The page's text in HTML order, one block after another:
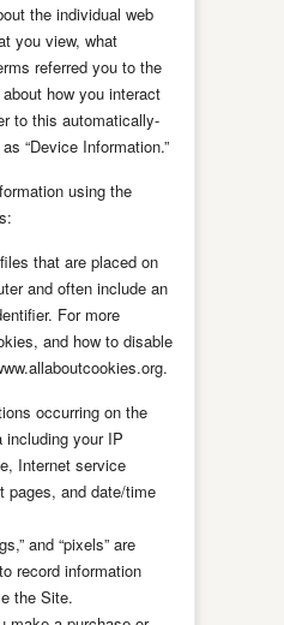
the individual web
you view, what
referred you to the
how you interact
to this automatically-
“Device Information.”
using the
that are placed on
and often include an
For more
and how to disable
occurring on the
your IP
Internet service
pages, and date/time
and “pixels” are
record information
the Site.